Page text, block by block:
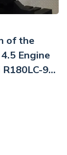
of the
Engine
9